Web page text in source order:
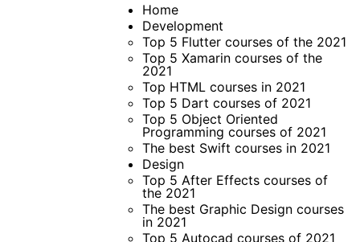
Home
Development
Top 5 Flutter courses of the 2021
Top 5 Xamarin courses of the
2021
Top HTML courses in 2021
Top 5 Dart courses of 2021
Top 5 Object Oriented
Programming courses of 2021
The best Swift courses in 2021
Design
Top 5 After Effects courses of
the 2021
The best Graphic Design courses
in 2021
Top 5 Autocad courses of 2021